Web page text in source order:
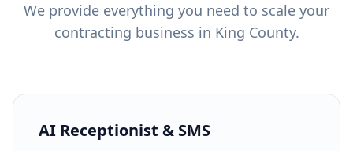
We provide everything you need to scale your
contracting business in King County.
AI Receptionist & SMS